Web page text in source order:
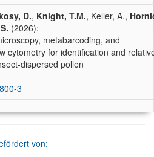
D., Knight, T.M., Keller, A.,
(2026):
metabarcoding, and
cytometry for identification and
dispersed pollen
3
von: